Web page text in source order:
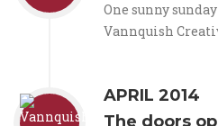
One sunny
Vannquish
APRIL 2014
The doors